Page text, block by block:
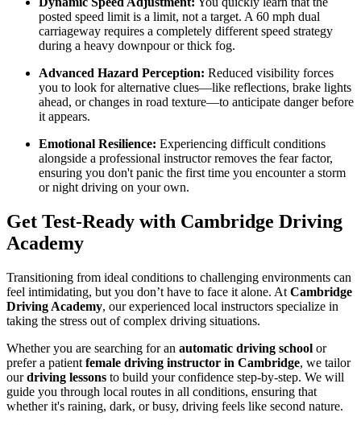
posted speed limit is a limit, not a target. A 60 mph dual
carriageway requires a completely different speed strategy
during a heavy downpour or thick fog.
Advanced Hazard Perception: Reduced visibility forces
you to look for alternative clues—like reflections, brake lights
ahead, or changes in road texture—to anticipate danger before
it appears.
Emotional Resilience: Experiencing difficult conditions
alongside a professional instructor removes the fear factor,
ensuring you don't panic the first time you encounter a storm
or night driving on your own.
Get Test-Ready with Cambridge Driving
Academy
Transitioning from ideal conditions to challenging environments can
feel intimidating, but you don’t have to face it alone. At Cambridge
Driving Academy, our experienced local instructors specialize in
taking the stress out of complex driving situations.
Whether you are searching for an automatic driving school or
prefer a patient female driving instructor in Cambridge, we tailor
ourdriving lessons to build your confidence step-by-step. We will
guide you through local routes in all conditions, ensuring that
whether it's raining, dark, or busy, driving feels like second nature.